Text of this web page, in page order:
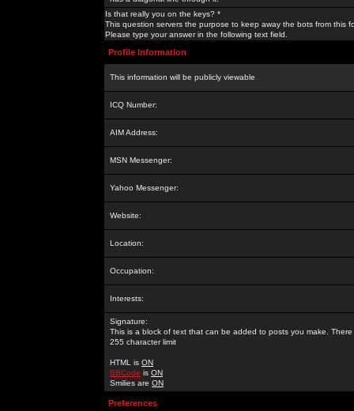
Is that really you on the keys? *
This question servers the purpose to keep away the bots from this
Please type your answer in the following text field.
Profile Information
This information will be publicly viewable
ICQ Number:
AIM Address:
MSN Messenger:
Yahoo Messenger:
Website:
Location:
Occupation:
Interests:
Signature:
This is a block of text that can be added to posts you make. There
255 character limit
HTML is ON
BBCode is ON
Smilies are ON
Preferences